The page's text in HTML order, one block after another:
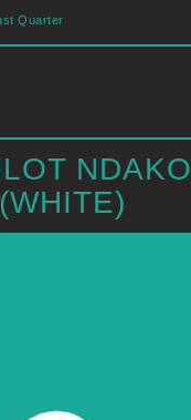
Quarter
NDAKO